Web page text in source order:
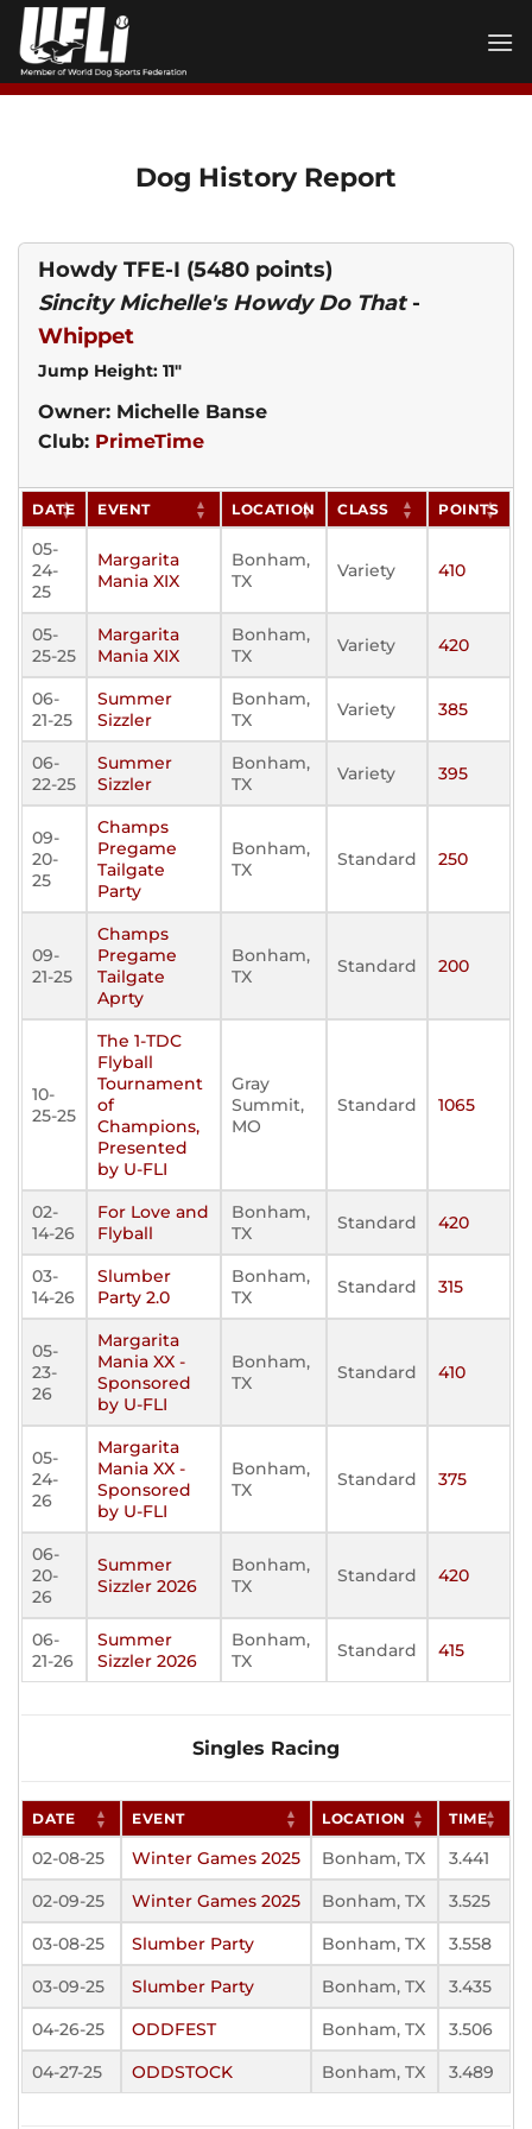
Skip
content
Dog History Report
Howdy TFE-I (5480 points)
Sincity Michelle's Howdy Do That-
Whippet
Jump Height: 11"
Owner: Michelle Banse
Club: PrimeTime
DATE EVENT LOCATION CLASS POINTS
05-
24-
25
Margarita
Mania XIX
Bonham,
TX
Variety 410
05-
25-25
Margarita
Mania XIX
Bonham,
TX
Variety 420
06-
21-25
Summer
Sizzler
Bonham,
TX
Variety 385
06-
22-25
Summer
Sizzler
Bonham,
TX
Variety 395
09-
20-
25
Champs
Pregame
Tailgate
Party
Bonham,
TX
Standard 250
09-
21-25
Champs
Pregame
Tailgate
Aprty
Bonham,
TX
Standard 200
10-
25-25
The 1-TDC
Flyball
Tournament
of
Champions,
Presented
by U-FLI
Gray
Summit,
MO
Standard 1065
02-
14-26
For Love and
Flyball
Bonham,
TX
Standard 420
03-
14-26
Slumber
Party 2.0
Bonham,
TX
Standard 315
05-
23-
26
Margarita
Mania XX -
Sponsored
by U-FLI
Bonham,
TX
Standard 410
05-
24-
26
Margarita
Mania XX -
Sponsored
by U-FLI
Bonham,
TX
Standard 375
06-
20-
26
Summer
Sizzler 2026
Bonham,
TX
Standard 420
06-
21-26
Summer
Sizzler 2026
Bonham,
TX
Standard 415
Singles Racing
DATE EVENT LOCATION TIME
02-08-25 Winter Games 2025 Bonham, TX
3.441
02-09-25
Winter Games 2025 Bonham, TX
3.525
03-08-25
Slumber Party Bonham, TX
3.558
03-09-25
Slumber Party Bonham, TX
3.435
04-26-25
ODDFEST Bonham, TX
3.506
04-27-25
ODDSTOCK Bonham, TX 3.489